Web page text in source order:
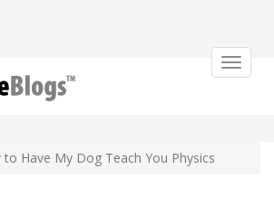
Toggle
to Have My Dog Teach You Physics